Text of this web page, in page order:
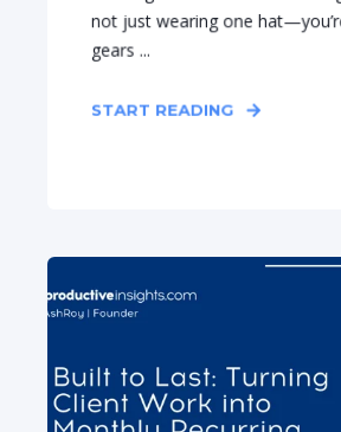
not just wearing one
gears ...
START READING